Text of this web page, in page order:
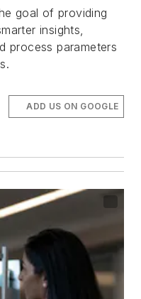
goal of providing
insights,
process parameters
ADD US ON GOOGLE